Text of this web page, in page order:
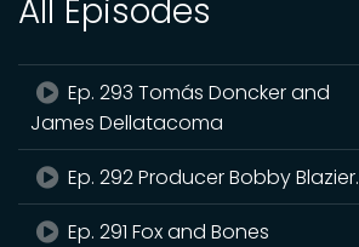
All Episodes
Ep. 293 Tomás Doncker and
James Dellatacoma
Ep. 292 Producer Bobby Blazier.
Ep. 291 Fox and Bones